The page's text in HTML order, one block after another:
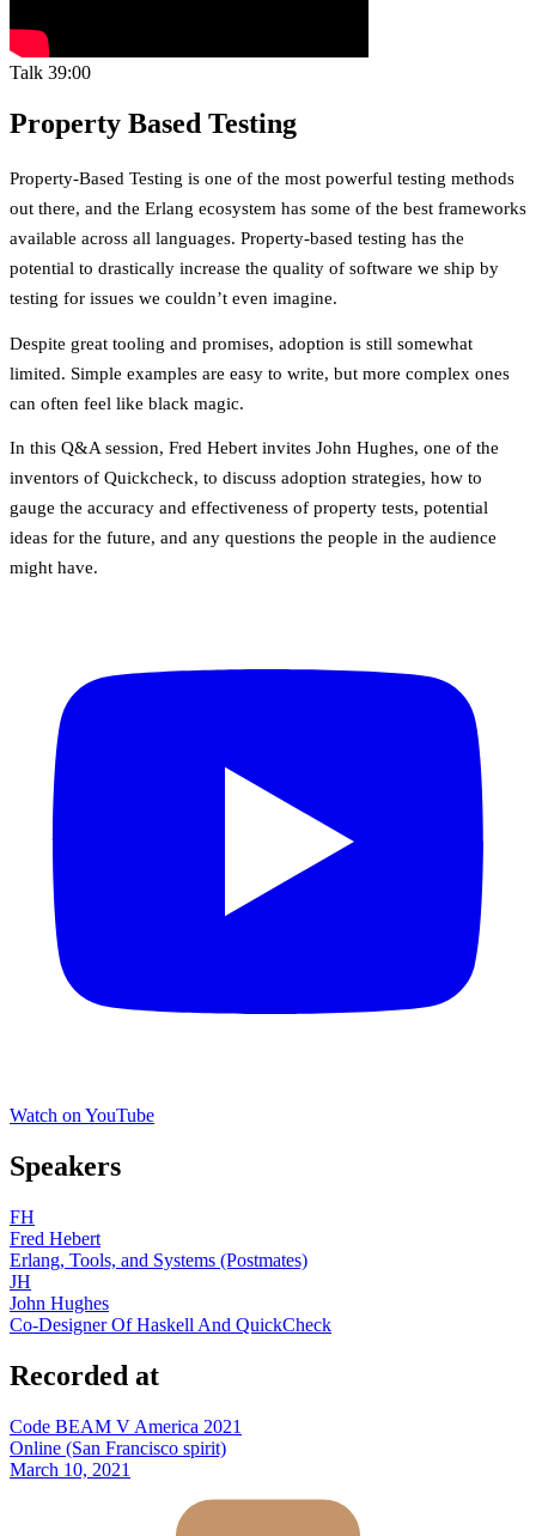
Talk 39:00
Property Based Testing
Property-Based Testing is one of the most powerful testing methods
out there, and the Erlang ecosystem has some of the best frameworks
available across all languages. Property-based testing has the
potential to drastically increase the quality of software we ship by
testing for issues we couldn’t even imagine.
Despite great tooling and promises, adoption is still somewhat
limited. Simple examples are easy to write, but more complex ones
can often feel like black magic.
In this Q&A session, Fred Hebert invites John Hughes, one of the
inventors of Quickcheck, to discuss adoption strategies, how to
gauge the accuracy and effectiveness of property tests, potential
ideas for the future, and any questions the people in the audience
might have.
Watch on YouTube
Speakers
FH
Fred Hebert
Erlang, Tools, and Systems (Postmates)
JH
John Hughes
Co-Designer Of Haskell And QuickCheck
Recorded at
Code BEAM V America 2021
Online (San Francisco spirit)
March 10, 2021